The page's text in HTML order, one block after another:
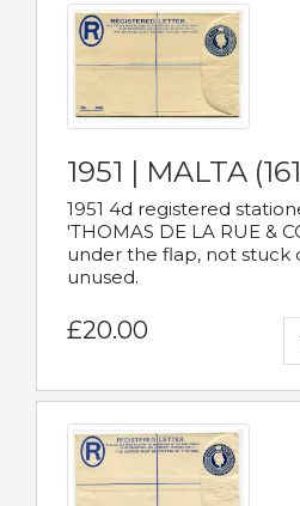
1951 | MALTA
1951 4d registered
'THOMAS DE LA RUE &
under the flap, not stuck
unused.
£20.00